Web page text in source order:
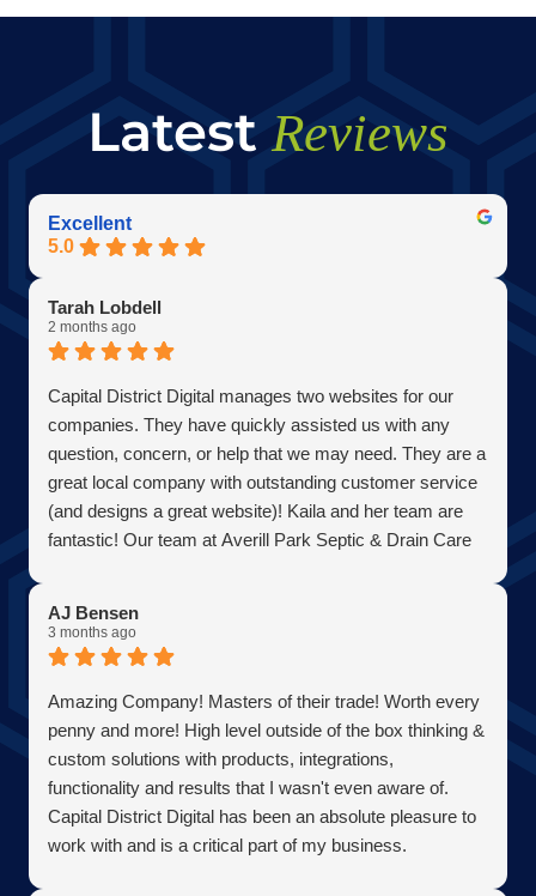
Latest Reviews
Excellent
5.0
Tarah Lobdell
2 months ago
Capital District Digital manages two websites for our
companies. They have quickly assisted us with any
question, concern, or help that we may need. They are a
great local company with outstanding customer service
(and designs a great website)! Kaila and her team are
fantastic! Our team at Averill Park Septic & Drain Care
AJ Bensen
3 months ago
Amazing Company! Masters of their trade! Worth every
penny and more! High level outside of the box thinking &
custom solutions with products, integrations,
functionality and results that I wasn't even aware of.
Capital District Digital has been an absolute pleasure to
work with and is a critical part of my business.